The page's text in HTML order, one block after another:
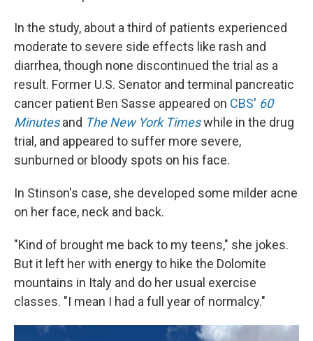
In the study, about a third of patients experienced
moderate to severe side effects like rash and
diarrhea, though none discontinued the trial as a
result. Former U.S. Senator and terminal pancreatic
cancer patient Ben Sasse appeared on CBS' 60
Minutesand The New York Timeswhile in the drug
trial, and appeared to suffer more severe,
sunburned or bloody spots on his face.
In Stinson's case, she developed some milder acne
on her face, neck and back.
"Kind of brought me back to my teens," she jokes.
But it left her with energy to hike the Dolomite
mountains in Italy and do her usual exercise
classes. "I mean I had a full year of normalcy."